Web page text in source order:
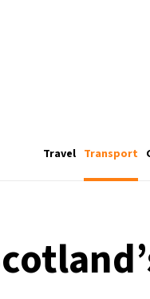
Travel Transport